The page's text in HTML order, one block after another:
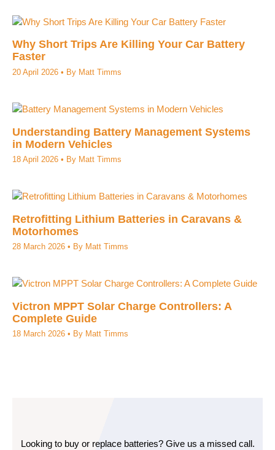
Why Short Trips Are Killing Your Car Battery
Faster
20 April 2026 • By Matt Timms
Understanding Battery Management Systems
in Modern Vehicles
18 April 2026 • By Matt Timms
Retrofitting Lithium Batteries in Caravans &
Motorhomes
28 March 2026 • By Matt Timms
Victron MPPT Solar Charge Controllers: A
Complete Guide
18 March 2026 • By Matt Timms
Looking to buy or replace batteries? Give us a missed call.